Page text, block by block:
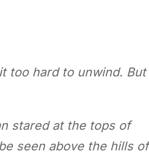
too hard to unwind. But
stared at the tops of
seen above the hills of